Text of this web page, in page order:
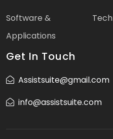
Software &
Applications
Get In Touch
Assistsuite@gmail.com
info@assistsuite.com